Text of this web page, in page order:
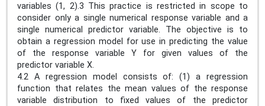
variables (1, 2).3 This practice is restricted in scope to
consider only a single numerical response variable and a
single numerical predictor variable. The objective is to
obtain a regression model for use in predicting the value
of the response variable Y for given values of the
predictor variable X.
4.2 A regression model consists of: (1) a regression
function that relates the mean values of the response
variable distribution to fixed values of the predictor